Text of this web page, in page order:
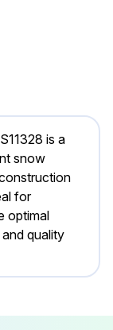
is a
snow
for
optimal
quality